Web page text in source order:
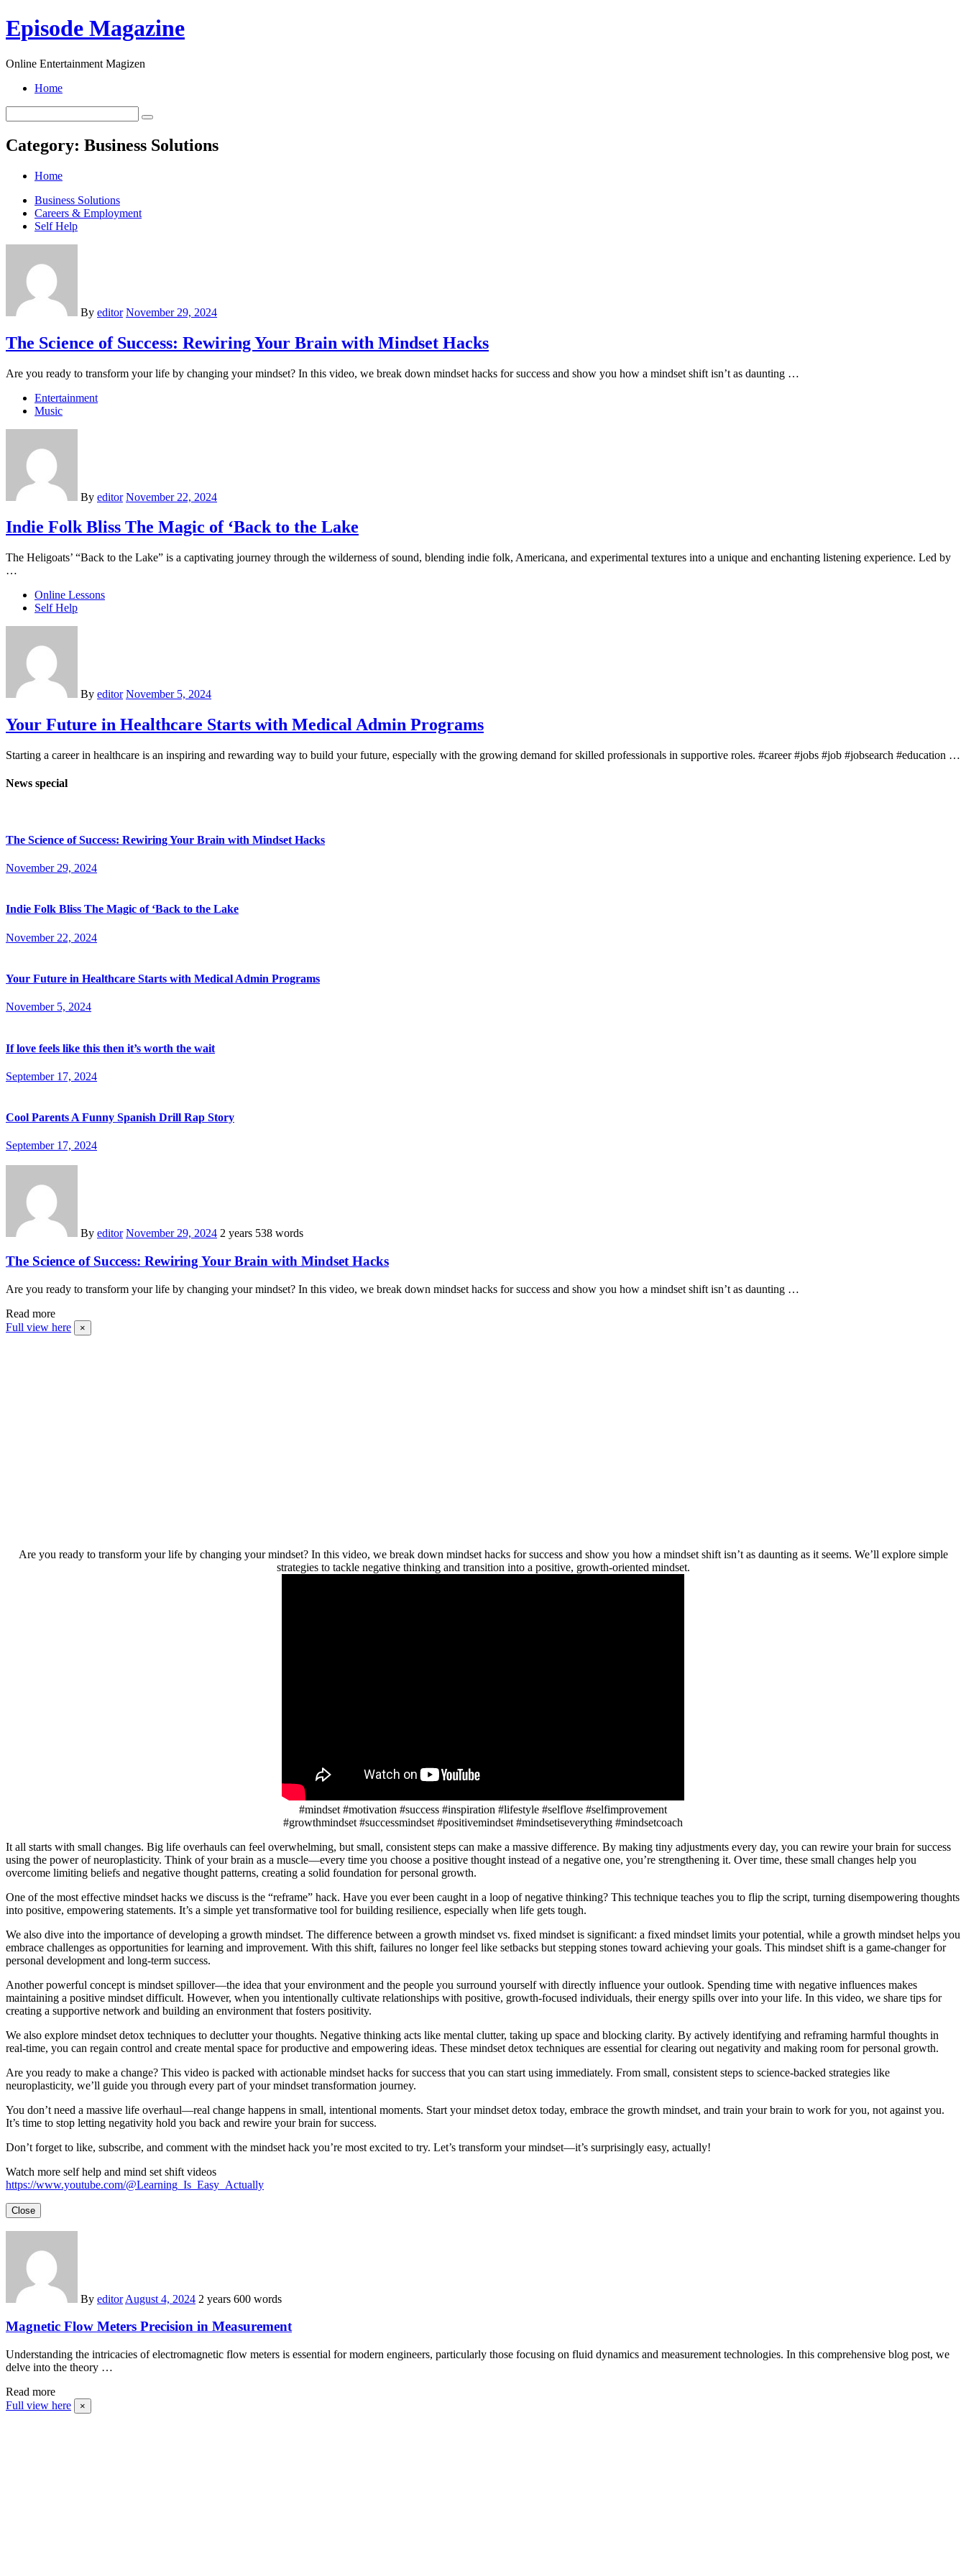
Skip
to
Episode Magazine
Online Entertainment Magizen
Home
Category: Business Solutions
Home
Business Solutions
Careers & Employment
Self Help
By editor November 29, 2024
The Science of Success: Rewiring Your Brain with Mindset Hacks
Are you ready to transform your life by changing your mindset? In this video, we break down mindset hacks for success and show you how a mindset shift isn’t as daunting …
Entertainment
Music
By editor November 22, 2024
Indie Folk Bliss The Magic of ‘Back to the Lake
The Heligoats’ “Back to the Lake” is a captivating journey through the wilderness of sound, blending indie folk, Americana, and experimental textures into a unique and enchanting listening experience. Led by
…
Online Lessons
Self Help
By editor November 5, 2024
Your Future in Healthcare Starts with Medical Admin Programs
Starting a career in healthcare is an inspiring and rewarding way to build your future, especially with the growing demand for skilled professionals in supportive roles. #career #jobs #job #jobsearch #education …
News special
The Science of Success: Rewiring Your Brain with Mindset Hacks
November 29, 2024
Indie Folk Bliss The Magic of ‘Back to the Lake
November 22, 2024
Your Future in Healthcare Starts with Medical Admin Programs
November 5, 2024
If love feels like this then it’s worth the wait
September 17, 2024
Cool Parents A Funny Spanish Drill Rap Story
September 17, 2024
By editor November 29, 2024 2 years 538 words
The Science of Success: Rewiring Your Brain with Mindset Hacks
Are you ready to transform your life by changing your mindset? In this video, we break down mindset hacks for success and show you how a mindset shift isn’t as daunting …
Read more
Full view here
×
Are you ready to transform your life by changing your mindset? In this video, we break down mindset hacks for success and show you how a mindset shift isn’t as daunting as it seems. We’ll explore simple
strategies to tackle negative thinking and transition into a positive, growth-oriented mindset.
#mindset #motivation #success #inspiration #lifestyle #selflove #selfimprovement
#growthmindset #successmindset #positivemindset #mindsetiseverything #mindsetcoach
It all starts with small changes. Big life overhauls can feel overwhelming, but small, consistent steps can make a massive difference. By making tiny adjustments every day, you can rewire your brain for success
using the power of neuroplasticity. Think of your brain as a muscle—every time you choose a positive thought instead of a negative one, you’re strengthening it. Over time, these small changes help you
overcome limiting beliefs and negative thought patterns, creating a solid foundation for personal growth.
One of the most effective mindset hacks we discuss is the “reframe” hack. Have you ever been caught in a loop of negative thinking? This technique teaches you to flip the script, turning disempowering thoughts
into positive, empowering statements. It’s a simple yet transformative tool for building resilience, especially when life gets tough.
We also dive into the importance of developing a growth mindset. The difference between a growth mindset vs. fixed mindset is significant: a fixed mindset limits your potential, while a growth mindset helps you
embrace challenges as opportunities for learning and improvement. With this shift, failures no longer feel like setbacks but stepping stones toward achieving your goals. This mindset shift is a game-changer for
personal development and long-term success.
Another powerful concept is mindset spillover—the idea that your environment and the people you surround yourself with directly influence your outlook. Spending time with negative influences makes
maintaining a positive mindset difficult. However, when you intentionally cultivate relationships with positive, growth-focused individuals, their energy spills over into your life. In this video, we share tips for
creating a supportive network and building an environment that fosters positivity.
We also explore mindset detox techniques to declutter your thoughts. Negative thinking acts like mental clutter, taking up space and blocking clarity. By actively identifying and reframing harmful thoughts in
real-time, you can regain control and create mental space for productive and empowering ideas. These mindset detox techniques are essential for clearing out negativity and making room for personal growth.
Are you ready to make a change? This video is packed with actionable mindset hacks for success that you can start using immediately. From small, consistent steps to science-backed strategies like
neuroplasticity, we’ll guide you through every part of your mindset transformation journey.
You don’t need a massive life overhaul—real change happens in small, intentional moments. Start your mindset detox today, embrace the growth mindset, and train your brain to work for you, not against you.
It’s time to stop letting negativity hold you back and rewire your brain for success.
Don’t forget to like, subscribe, and comment with the mindset hack you’re most excited to try. Let’s transform your mindset—it’s surprisingly easy, actually!
Watch more self help and mind set shift videos
https://www.youtube.com/@Learning_Is_Easy_Actually
Close
By editor August 4, 2024 2 years 600 words
Magnetic Flow Meters Precision in Measurement
Understanding the intricacies of electromagnetic flow meters is essential for modern engineers, particularly those focusing on fluid dynamics and measurement technologies. In this comprehensive blog post, we
delve into the theory …
Read more
Full view here
×